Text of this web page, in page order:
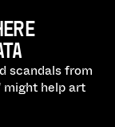
scandals from
help art